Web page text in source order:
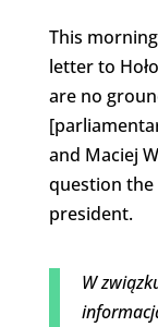
This
letter to
are no
and Maciej
question
president.
W